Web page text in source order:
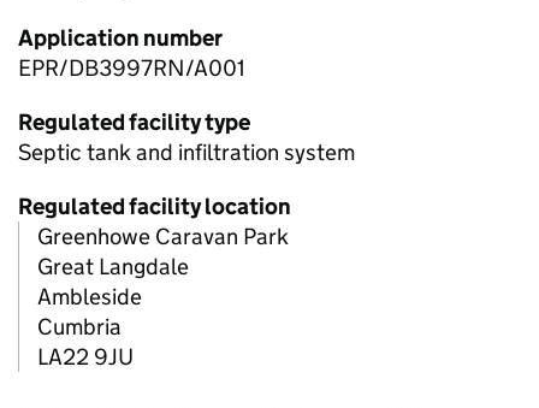
Application number
EPR/DB3997RN/A001
Regulated facility type
Septic tank and infiltration system
Regulated facility location
Greenhowe Caravan Park
Great Langdale
Ambleside
Cumbria
LA22 9JU